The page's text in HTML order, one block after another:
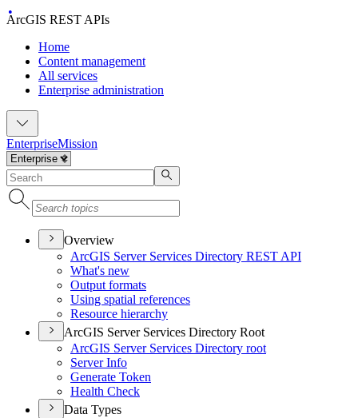
ArcGIS REST APIs
Home
Content management
All services
Enterprise administration
EnterpriseMission
Overview
ArcGIS Server Services Directory REST API
What's new
Output formats
Using spatial references
Resource hierarchy
ArcGIS Server Services Directory Root
ArcGIS Server Services Directory root
Server Info
Generate Token
Health Check
Data Types